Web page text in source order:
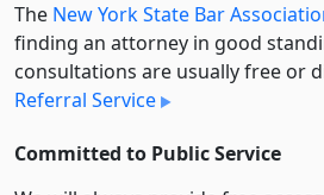
The New York State Bar
finding an attorney in good
consultations are usually free or
Referral Service
Committed to Public Service